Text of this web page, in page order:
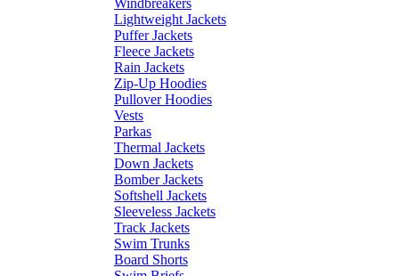
Windbreakers
Lightweight Jackets
Puffer Jackets
Fleece Jackets
Rain Jackets
Zip-Up Hoodies
Pullover Hoodies
Vests
Parkas
Thermal Jackets
Down Jackets
Bomber Jackets
Softshell Jackets
Sleeveless Jackets
Track Jackets
Swim Trunks
Board Shorts